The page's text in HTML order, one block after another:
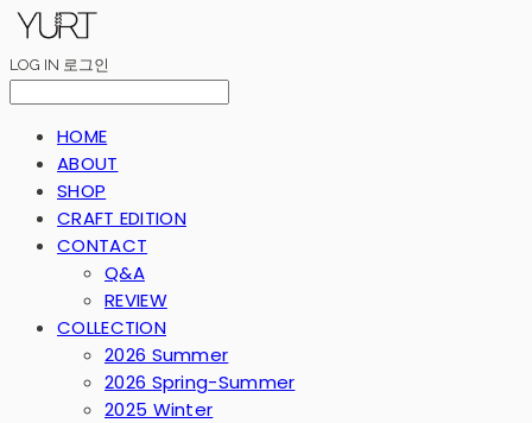
LOG IN 로그인
HOME
ABOUT
SHOP
CRAFT EDITION
CONTACT
Q&A
REVIEW
COLLECTION
2026 Summer
2026 Spring-Summer
2025 Winter